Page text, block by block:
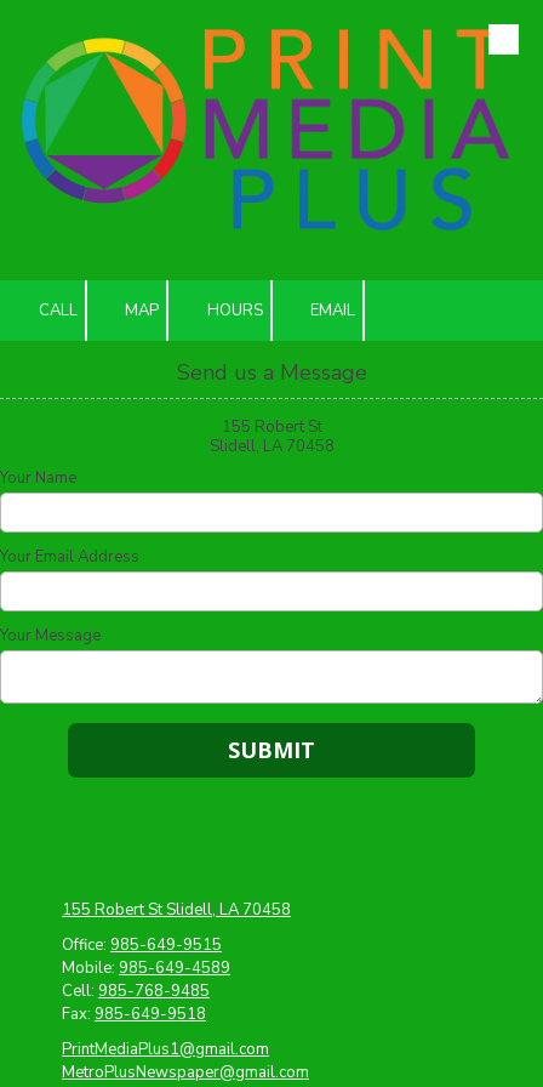
Skip to content
CALL MAP HOURS EMAIL
Send us a Message
155 Robert St
Slidell, LA 70458
Your Name
Your Email Address
Your Message
155 Robert St Slidell, LA 70458
Office: 985-649-9515
Mobile: 985-649-4589
Cell: 985-768-9485
Fax: 985-649-9518
PrintMediaPlus1@gmail.com
MetroPlusNewspaper@gmail.com